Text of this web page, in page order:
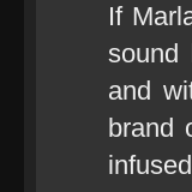
If
sound
and
brand